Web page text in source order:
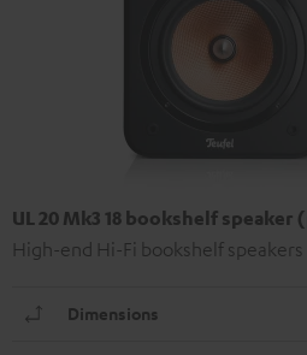
UL 20 Mk3 18 bookshelf speaker
High-end Hi-Fi bookshelf speakers
Dimensions